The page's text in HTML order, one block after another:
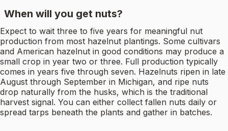
When will you get nuts?
Expect to wait three to five years for meaningful nut
production from most hazelnut plantings. Some cultivars
and American hazelnut in good conditions may produce a
small crop in year two or three. Full production typically
comes in years five through seven. Hazelnuts ripen in late
August through September in Michigan, and ripe nuts
drop naturally from the husks, which is the traditional
harvest signal. You can either collect fallen nuts daily or
spread tarps beneath the plants and gather in batches.